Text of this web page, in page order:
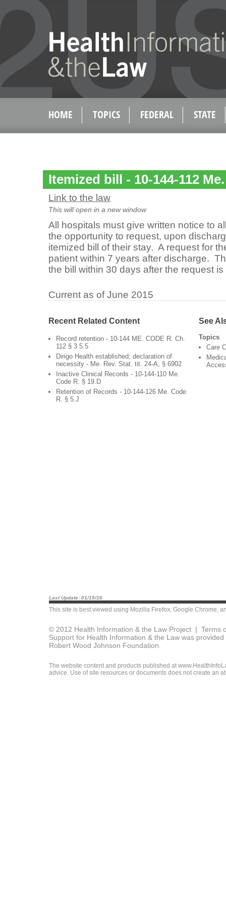
HOME TOPICS FEDERAL STATE
Itemized bill - 10-144-112
Link to the law
This will open in a new window
All hospitals must give written notice to
the opportunity to request, upon
itemized bill of their stay. A request for
patient within 7 years after discharge.
the bill within 30 days after the request is
Current as of June 2015
Recent Related Content
Record retention - 10-144 ME. CODE R. Ch.
112 § 3.5.5
Dirigo Health established; declaration of
necessity - Me. Rev. Stat. tit. 24-A, § 6902
Inactive Clinical Records - 10-144-110 Me.
Code R. § 19.D
Retention of Records - 10-144-126 Me. Code
R. § 5.J
See
Topics
Care
Last Update: 01/15/16
This site is best viewed using Mozilla Firefox, Google Chrome,
© 2012 Health Information & the Law Project | Terms
Support for Health Information & the Law was
Robert Wood Johnson Foundation.
The website content and products published at
advice. Use of site resources or documents does not create an